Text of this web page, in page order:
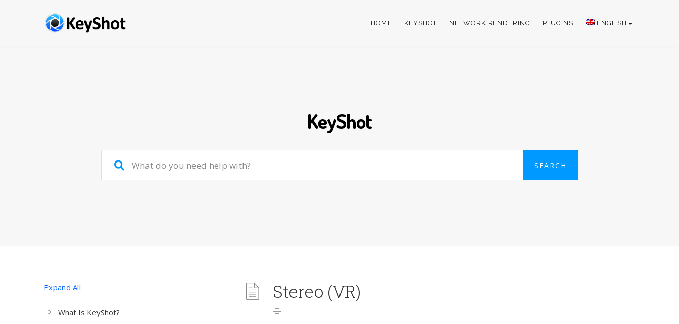
HOME KEYSHOT NETWORK RENDERING PLUGINS ENGLISH
KeyShot
Expand All
What Is KeyShot?
Stereo (VR)